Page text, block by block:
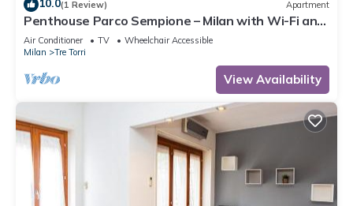
10.0(1 Review) Apartment
Penthouse Parco Sempione – Milan with Wi-Fi and
Air Conditioning
Air Conditioner TV
Wheelchair Accessible
Milan
Tre Torri
View Availability